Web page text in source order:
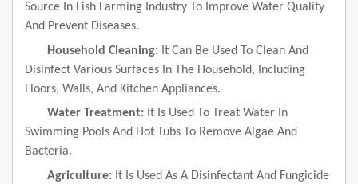
Source In Fish Farming Industry To Improve Water Quality
And Prevent Diseases.
Household Cleaning: It Can Be Used To Clean And
Disinfect Various Surfaces In The Household, Including
Floors, Walls, And Kitchen Appliances.
Water Treatment: It Is Used To Treat Water In
Swimming Pools And Hot Tubs To Remove Algae And
Bacteria.
Agriculture: It Is Used As A Disinfectant And Fungicide